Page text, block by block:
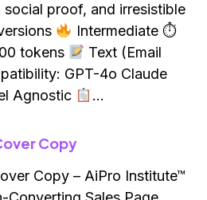
proof, and irresistible
Intermediate ⏱
tokens
Text (Email
GPT-4o Claude
Agnostic
…
Copy
Copy – AiPro Institute™